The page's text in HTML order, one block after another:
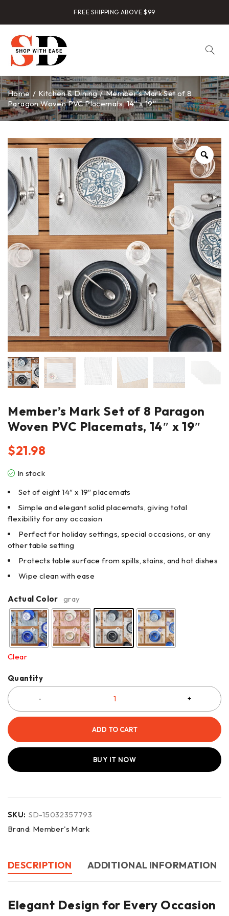
FREE SHIPPING ABOVE $99
Home / Kitchen & Dining / Member’s Mark Set of 8
Paragon Woven PVC Placemats, 14″ x 19″
Member’s Mark Set of 8 Paragon
Woven PVC Placemats, 14″ x 19″
$21.98
In stock
Set of eight 14″ x 19″ placemats
Simple and elegant solid placemats, giving total
flexibility for any occasion
Perfect for holiday settings, special occasions, or any
other table setting
Protects table surface from spills, stains, and hot dishes
Wipe clean with ease
Actual Color gray
Clear
Quantity
ADD TO CART
BUY IT NOW
SKU: SD-15032357793
Brand: Member's Mark
DESCRIPTION ADDITIONAL INFORMATION
Elegant Design for Every Occasion